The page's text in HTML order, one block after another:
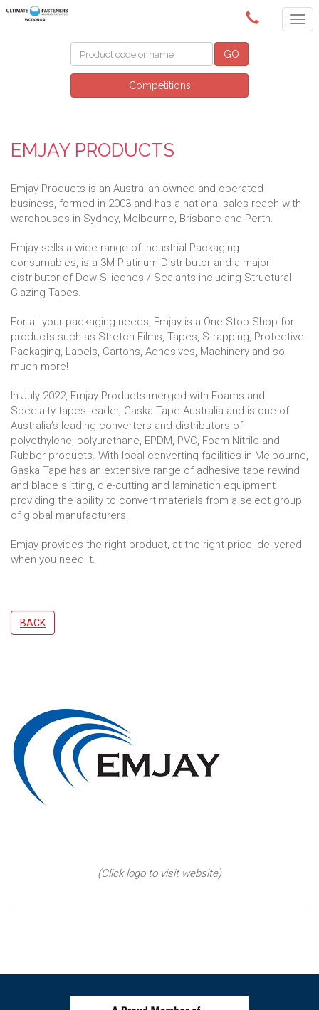
(02) 6024 6688
GO
Competitions
EMJAY PRODUCTS
Emjay Products is an Australian owned and operated
business, formed in 2003 and has a national sales reach with
warehouses in Sydney, Melbourne, Brisbane and Perth.
Emjay sells a wide range of Industrial Packaging
consumables, is a 3M Platinum Distributor and a major
distributor of Dow Silicones / Sealants including Structural
Glazing Tapes.
For all your packaging needs, Emjay is a One Stop Shop for
products such as Stretch Films, Tapes, Strapping, Protective
Packaging, Labels, Cartons, Adhesives, Machinery and so
much more!
In July 2022, Emjay Products merged with Foams and
Specialty tapes leader, Gaska Tape Australia and is one of
Australia’s leading converters and distributors of
polyethylene, polyurethane, EPDM, PVC, Foam Nitrile and
Rubber products. With local converting facilities in Melbourne,
Gaska Tape has an extensive range of adhesive tape rewind
and blade slitting, die-cutting and lamination equipment
providing the ability to convert materials from a select group
of global manufacturers.
Emjay provides the right product, at the right price, delivered
when you need it.
BACK
(Click logo to visit website)